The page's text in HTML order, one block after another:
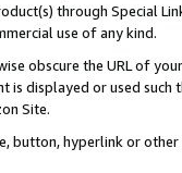
through Special
use of any kind.
obscure the URL of
is displayed or used
Site.
button, hyperlink or